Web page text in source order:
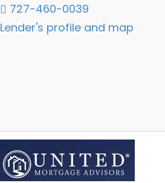
727-460-0039
Lender's profile and map